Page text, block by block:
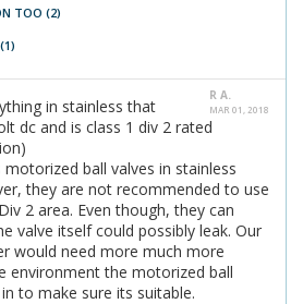
TOO (2)
(1)
R A.
MAR 01, 2018
in stainless that
dc and is class 1 div 2 rated
motorized ball valves in stainless
they are not recommended to use
2 area. Even though, they can
valve itself could possibly leak. Our
would need more much more
environment the motorized ball
to make sure its suitable.